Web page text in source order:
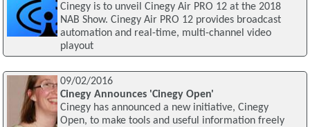
Cinegy is to unveil Cinegy Air PRO 12 at the 2018
NAB Show. Cinegy Air PRO 12 provides broadcast
automation and real-time, multi-channel video
playout
09/02/2016
Cinegy Announces 'Cinegy Open'
Cinegy has announced a new initiative, Cinegy
Open, to make tools and useful information freely